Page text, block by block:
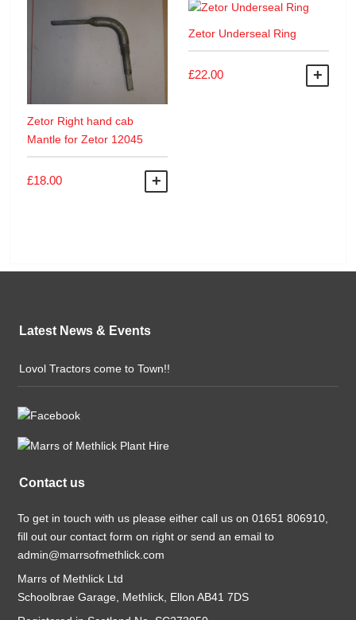
Zetor Right hand cab
Mantle for Zetor 12045
£18.00
Zetor Underseal Ring
£22.00
Latest News & Events
Lovol Tractors come to Town!!
Contact us
To get in touch with us please either call us on 01651 806910,
fill out our contact form on right or send an email to
admin@marrsofmethlick.com
Marrs of Methlick Ltd
Schoolbrae Garage, Methlick, Ellon AB41 7DS